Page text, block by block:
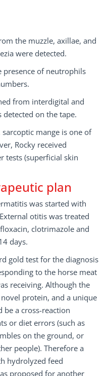
the muzzle, axillae, and
were detected.
presence of neutrophils
from interdigital and
detected on the tape.
mange is one of
Rocky received
tests (superficial skin
plan
was started with
otitis was treated
clotrimazole and
days.
gold test for the diagnosis
to the horse meat
receiving. Although the
protein, and a unique
be a cross-reaction
or diet errors (such as
on the ground, or
people). Therefore a
hydrolyzed feed
proposed for another